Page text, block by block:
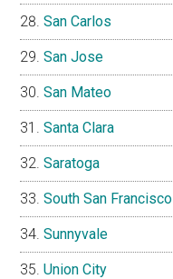
San Carlos
San Jose
San Mateo
Santa Clara
Saratoga
South San Francisco
Sunnyvale
Union City